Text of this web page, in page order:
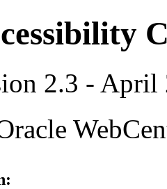
2.3 - April